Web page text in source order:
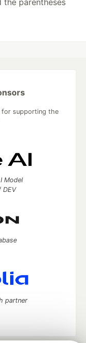
for supporting the
Model
DEV
partner